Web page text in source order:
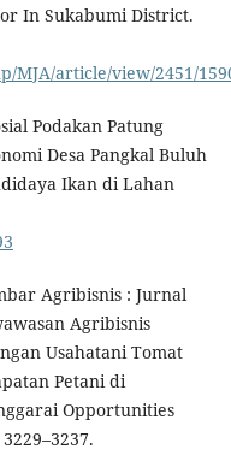
In Sukabumi District.
MJA/article/view/2451/
Podakan Patung
Desa Pangkal Buluh
Ikan di Lahan
Agribisnis : Jurnal
Agribisnis
Usahatani Tomat
Petani di
Opportunities